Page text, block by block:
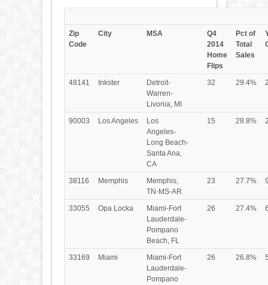
Zip
Code
City MSA
Q4
2014
Home
Flips
Pct of
Total
Sales
48141 Inkster
Detroit-
Warren-
Livonia, MI
32 29.4%
90003 Los Angeles
Los
Angeles-
Long Beach-
Santa Ana,
CA
15 28.8%
38116 Memphis
Memphis,
TN-MS-AR
23 27.7%
33055 Opa Locka
Miami-Fort
Lauderdale-
Pompano
Beach, FL
26 27.4%
33169 Miami
Miami-Fort
Lauderdale-
Pompano
26 26.8%